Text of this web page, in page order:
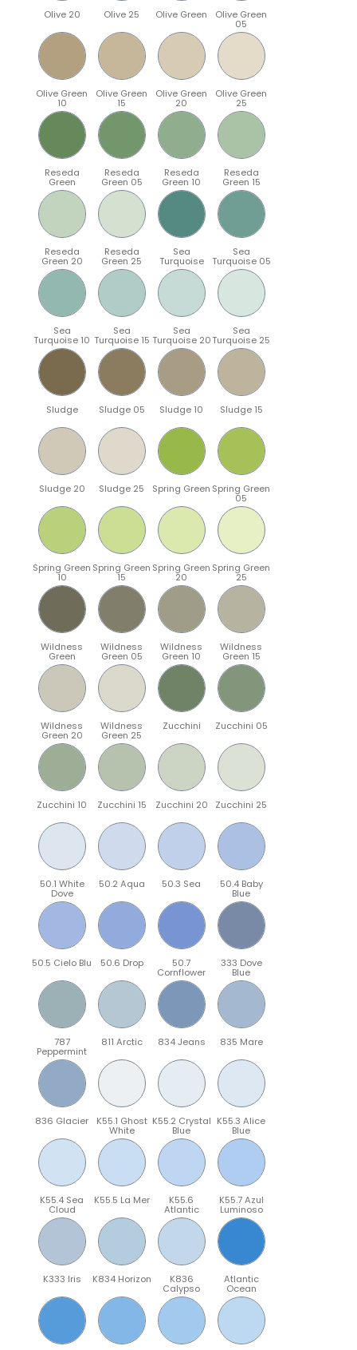
Olive 20 Olive 25 Olive Green Olive Green
05
Olive Green
10
Olive Green
15
Olive Green
20
Olive Green
25
Reseda
Green
Reseda
Green 05
Reseda
Green 10
Reseda
Green 15
Reseda
Green 20
Reseda
Green 25
Sea
Turquoise
Sea
Turquoise 05
Sea
Turquoise 10
Sea
Turquoise 15
Sea
Turquoise 20
Sea
Turquoise 25
Sludge Sludge 05 Sludge 10 Sludge 15
Sludge 20 Sludge 25 Spring Green Spring Green
05
Spring Green
10
Spring Green
15
Spring Green
20
Spring Green
25
Wildness
Green
Wildness
Green 05
Wildness
Green 10
Wildness
Green 15
Wildness
Green 20
Wildness
Green 25
Zucchini Zucchini 05
Zucchini 10 Zucchini 15 Zucchini 20 Zucchini 25
50.1 White
Dove
50.2 Aqua 50.3 Sea 50.4 Baby
Blue
50.5 Cielo Blu 50.6 Drop 50.7
Cornflower
333 Dove
Blue
787
Peppermint
811 Arctic 834 Jeans 835 Mare
836 Glacier K55.1 Ghost
White
K55.2 Crystal
Blue
K55.3 Alice
Blue
K55.4 Sea
Cloud
K55.5 La Mer K55.6
Atlantic
K55.7 Azul
Luminoso
K333 Iris K834 Horizon K836
Calypso
Atlantic
Ocean